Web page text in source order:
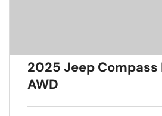
2025 Jeep
AWD